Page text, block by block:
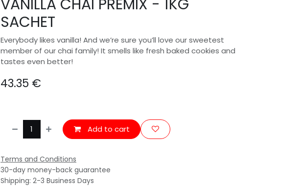
VANILLA CHAI PREMIX - 1KG
SACHET
Everybody likes vanilla! And we’re sure you’ll love our sweetest
member of our chai family! It smells like fresh baked cookies and
tastes even better!
43.35 €
Add to cart
Terms and Conditions
30-day money-back guarantee
Shipping: 2-3 Business Days